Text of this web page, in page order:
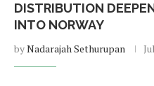
DISTRIBUTION
INTO NORWAY
byNadarajah Sethurupan